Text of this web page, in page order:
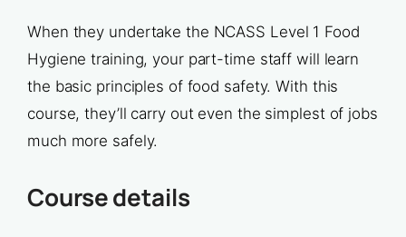
When they undertake the NCASS Level 1 Food
Hygiene training, your part-time staff will learn
the basic principles of food safety. With this
course, they’ll carry out even the simplest of jobs
much more safely.
Course details